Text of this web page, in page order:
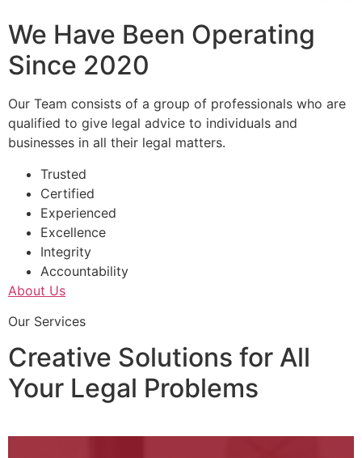
We Have Been Operating
Since 2020
Our Team consists of a group of professionals who are
qualified to give legal advice to individuals and
businesses in all their legal matters.
Trusted
Certified
Experienced
Excellence
Integrity
Accountability
About Us
Our Services
Creative Solutions for All
Your Legal Problems